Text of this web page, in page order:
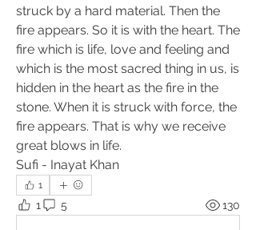
struck by a hard material. Then the
fire appears. So it is with the heart. The
fire which is life, love and feeling and
which is the most sacred thing in us, is
hidden in the heart as the fire in the
stone. When it is struck with force, the
fire appears. That is why we receive
great blows in life.
Sufi - Inayat Khan
1
1 5 130